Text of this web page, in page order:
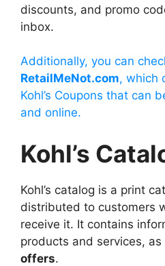
discounts, and promo
inbox.
Additionally, you can
RetailMeNot.com, which
Kohl’s Coupons that can
and online.
Kohl’s
Kohl’s catalog is a print
distributed to customers
receive it. It contains
products and services, as
offers.